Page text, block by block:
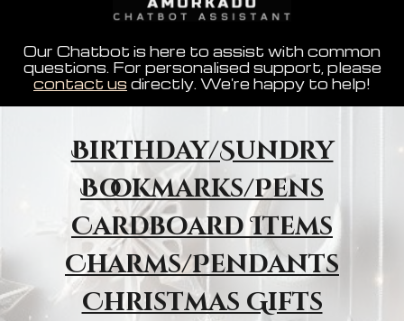
Our Chatbot is here to assist with common
questions. For personalised support, please
contact us directly. We're happy to help!
Birthday/Sundry
Bookmarks/Pens
Cardboard Items
Charms/Pendants
Christmas Gifts